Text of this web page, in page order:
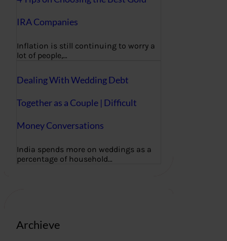
IRA Companies
Inflation is still continuing to worry a
lot of people,…
Dealing With Wedding Debt
Together as a Couple | Difficult
Money Conversations
India spends more on weddings as a
percentage of household…
Archieve